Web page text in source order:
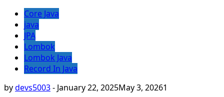
Core Java
java
JPA
Lombok
Lombok Java
Record In Java
bydevs5003- January 22, 2025May 3, 20261